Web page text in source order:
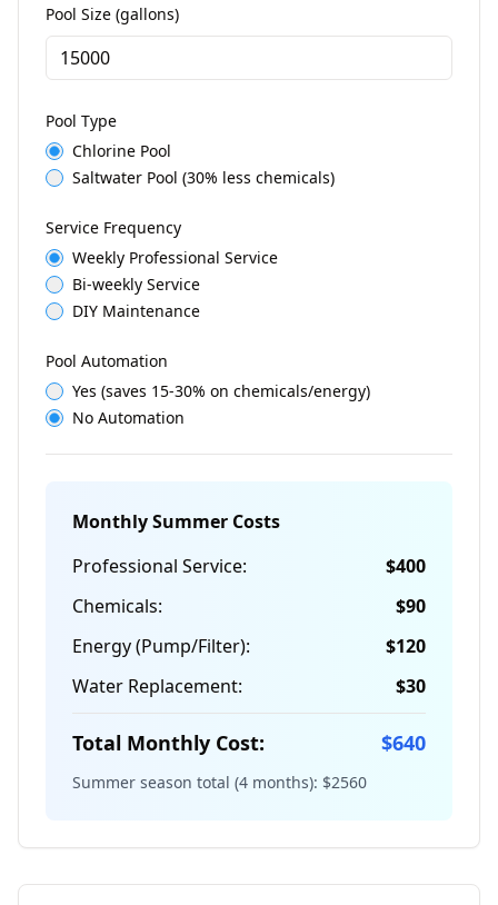
Pool Size (gallons)
Pool Type
Chlorine Pool
Saltwater Pool (30% less chemicals)
Service Frequency
Weekly Professional Service
Bi-weekly Service
DIY Maintenance
Pool Automation
Yes (saves 15-30% on chemicals/energy)
No Automation
Monthly Summer Costs
Professional Service:
$400
Chemicals:
$90
Energy (Pump/Filter):
$120
Water Replacement:
$30
Total Monthly Cost: $640
Summer season total (4 months): $2560